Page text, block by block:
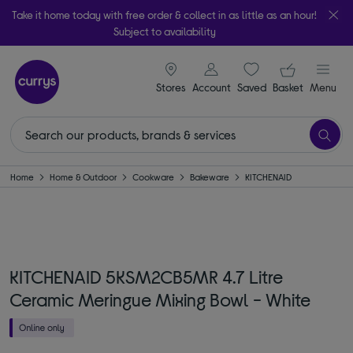
Take it home today with free order & collect in as little as an hour!
Subject to availability
Stores
signin icon
Account Saveditems
Your
Basket Menu
Home Home & Outdoor Cookware Bakeware KITCHENAID
KITCHENAID 5KSM2CB5MR 4.7 Litre
Ceramic Meringue Mixing Bowl - White